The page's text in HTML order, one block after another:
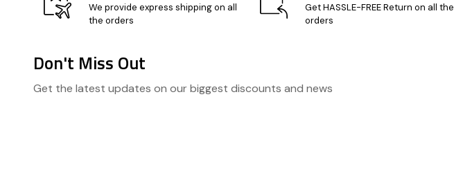
We provide express shipping on all
the orders
Get HASSLE-FREE Return on all the
orders
Don't Miss Out
Get the latest updates on our biggest discounts and news